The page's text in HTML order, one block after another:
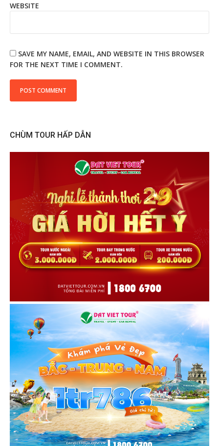
WEBSITE
SAVE MY NAME, EMAIL, AND WEBSITE IN THIS BROWSER
FOR THE NEXT TIME I COMMENT.
CHÙM TOUR HẤP DẪN